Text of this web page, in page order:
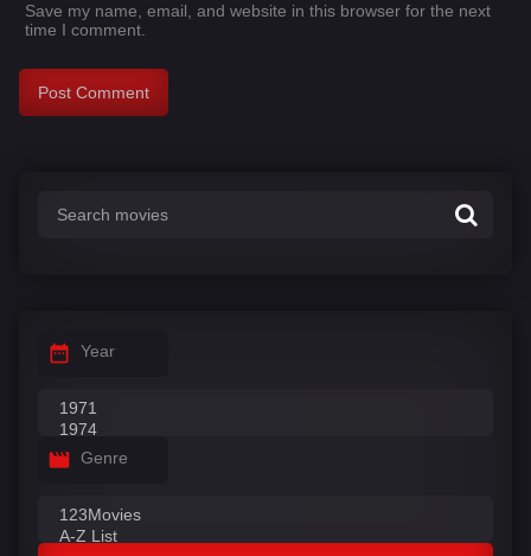
Save my name, email, and website in this browser for the next
time I comment.
Year
Genre